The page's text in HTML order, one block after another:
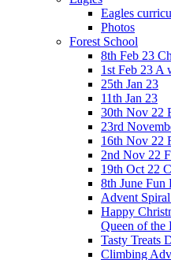
Eagles
Photos
Forest School
8th Feb 23
1st Feb 23 A
25th Jan 23
11th Jan 23
30th Nov 22
23rd
16th Nov 22
2nd Nov 22
19th Oct 22
8th June Fun
Advent
Happy
Queen of the
Tasty Treats
Climbing